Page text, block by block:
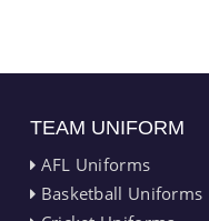
TEAM UNIFORM
AFL Uniforms
Basketball Uniforms